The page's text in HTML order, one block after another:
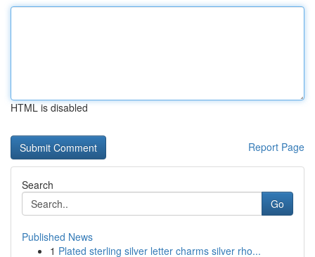
HTML is disabled
Report Page
Search
Go
Published News
1 Plated sterling silver letter charms silver rho...